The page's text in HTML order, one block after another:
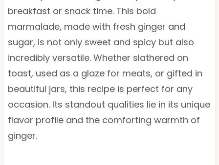
breakfast or snack time. This bold
marmalade, made with fresh ginger and
sugar, is not only sweet and spicy but also
incredibly versatile. Whether slathered on
toast, used as a glaze for meats, or gifted in
beautiful jars, this recipe is perfect for any
occasion. Its standout qualities lie in its unique
flavor profile and the comforting warmth of
ginger.